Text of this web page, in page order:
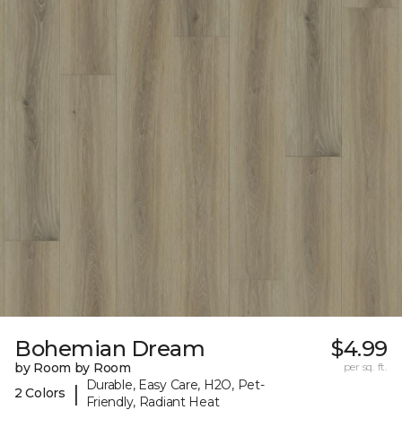
Bohemian Dream
by Room by Room
2 Colors
|
Durable, Easy Care, H2O, Pet-
Friendly, Radiant Heat
$4.99
per sq. ft.